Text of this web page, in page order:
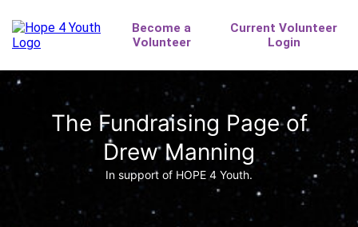
The Fundraising Page of
Drew Manning
In support of HOPE 4 Youth.